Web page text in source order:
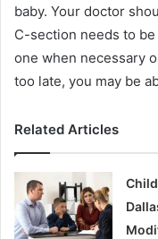
baby. Your doctor
C-section needs to
one when necessary
too late, you may be
Related Articles